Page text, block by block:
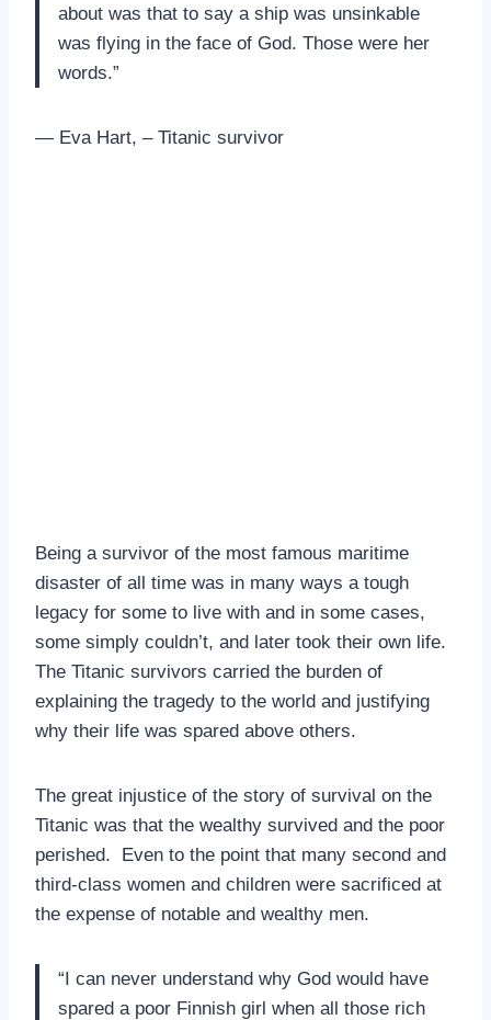
about was that to say a ship was unsinkable
was flying in the face of God. Those were her
words.”
— Eva Hart, – Titanic survivor
Being a survivor of the most famous maritime
disaster of all time was in many ways a tough
legacy for some to live with and in some cases,
some simply couldn’t, and later took their own life.
The Titanic survivors carried the burden of
explaining the tragedy to the world and justifying
why their life was spared above others.
The great injustice of the story of survival on the
Titanic was that the wealthy survived and the poor
perished. Even to the point that many second and
third-class women and children were sacrificed at
the expense of notable and wealthy men.
“I can never understand why God would have
spared a poor Finnish girl when all those rich